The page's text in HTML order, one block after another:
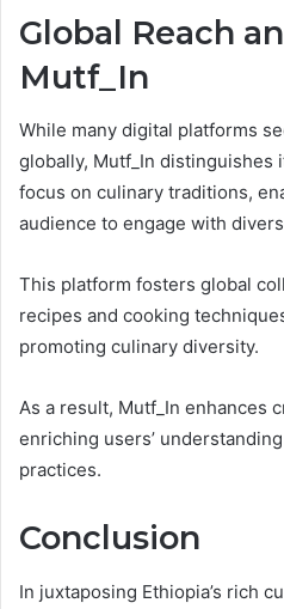
Global Reach
Mutf_In
While many digital platforms
globally, Mutf_In distinguishes
focus on culinary traditions,
audience to engage with
This platform fosters global
recipes and cooking
promoting culinary diversity.
As a result, Mutf_In enhances
enriching users’
practices.
Conclusion
In juxtaposing Ethiopia’s rich